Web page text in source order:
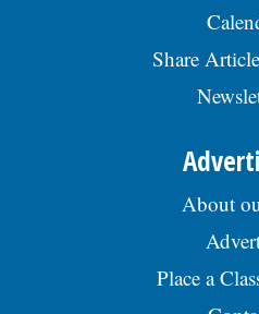
Suite applications;
maintain a valid
the complete job
the Skokie Jobs page
$40.70 - $53.24. The
range is $40.70 -
benefits package
Assistance Program,
health support, IMRF
plan, paid vacation
holidays in the first
Share
About
Place a